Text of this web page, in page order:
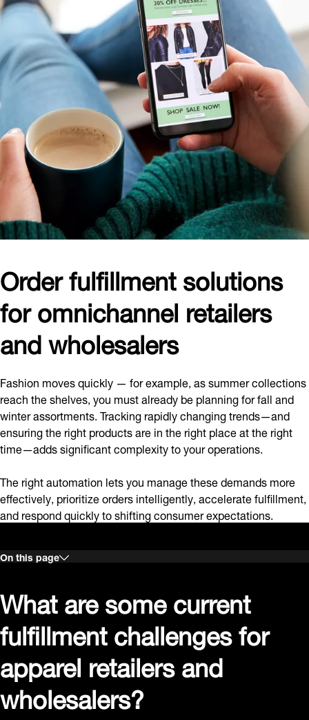
Order fulfillment solutions
for omnichannel retailers
and wholesalers
Fashion moves quickly — for example, as summer collections
reach the shelves, you must already be planning for fall and
winter assortments. Tracking rapidly changing trends—and
ensuring the right products are in the right place at the right
time—adds significant complexity to your operations.
The right automation lets you manage these demands more
effectively, prioritize orders intelligently, accelerate fulfillment,
and respond quickly to shifting consumer expectations.
On this page
What are some current
fulfillment challenges for
apparel retailers and
wholesalers?